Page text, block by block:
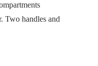
Two handles and